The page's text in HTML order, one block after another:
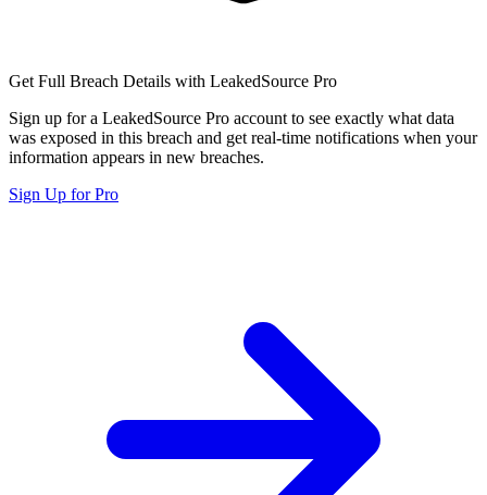
Get Full Breach Details with LeakedSource Pro
Sign up for a LeakedSource Pro account to see exactly what data
was exposed in this breach and get real-time notifications when your
information appears in new breaches.
Sign Up for Pro